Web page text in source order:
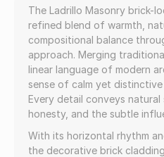
The Ladrillo Masonry brick-
refined blend of warmth,
compositional balance
approach. Merging
linear language of modern
sense of calm yet
Every detail conveys natural
honesty, and the subtle
With its horizontal rhythm
the decorative brick